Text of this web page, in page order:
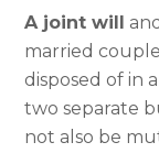
A joint will and
married
disposed of in
two separate
not also be